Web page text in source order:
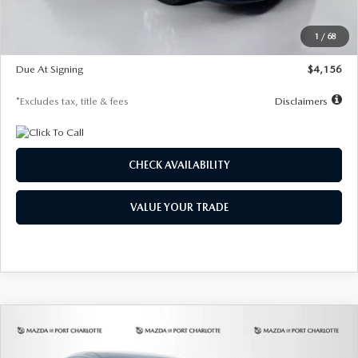
1 / 68
$28,323
$500
Due At Signing
$4,156
*Excludes tax, title & fees Disclaimers
CHECK AVAILABILITY
VALUE YOUR TRADE
2026MAZDA CX-302.5 S SELECT
COMPARE VEHICLE